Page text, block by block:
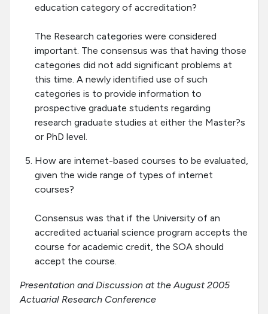
education category of accreditation?
The Research categories were considered
important. The consensus was that having those
categories did not add significant problems at
this time. A newly identified use of such
categories is to provide information to
prospective graduate students regarding
research graduate studies at either the Master?s
or PhD level.
How are internet-based courses to be evaluated,
given the wide range of types of internet
courses?
Consensus was that if the University of an
accredited actuarial science program accepts the
course for academic credit, the SOA should
accept the course.
Presentation and Discussion at the August 2005
Actuarial Research Conference